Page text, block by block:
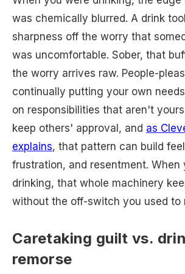
was chemically blurred. A drink
sharpness off the worry that
was uncomfortable. Sober, that
the worry arrives raw. People-
continually putting your own
on responsibilities that aren't
keep others' approval, and as
explains, that pattern can build
frustration, and resentment. When
drinking, that whole machinery
without the off-switch you used to
Caretaking guilt vs.
remorse